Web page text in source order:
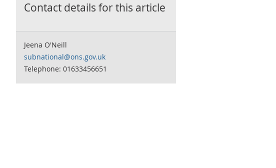
Contact details for this article
Jeena O'Neill
subnational@ons.gov.uk
Telephone: 01633456651